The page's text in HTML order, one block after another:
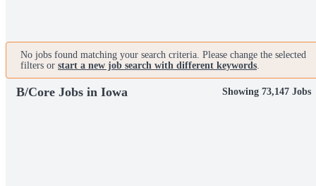
No jobs found matching your search criteria. Please change the selected
filters or start a new job search with different keywords.
B/Core Jobs in Iowa Showing 73,147 Jobs